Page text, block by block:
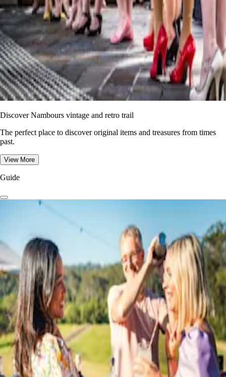
Discover Nambours vintage and retro trail
The perfect place to discover original items and treasures from times
past.
View More
Guide